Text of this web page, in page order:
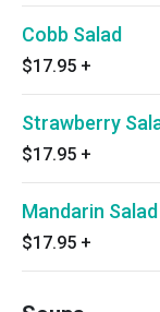
Cobb Salad
$17.95 +
Strawberry
$17.95 +
Mandarin Salad
$17.95 +